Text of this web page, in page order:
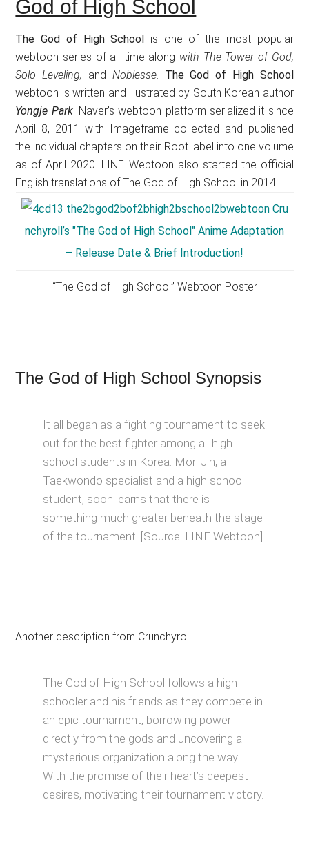
God of High School
The God of High School is one of the most popular
webtoon series of all time along with The Tower of God,
Solo Leveling, and Noblesse. The God of High School
webtoon is written and illustrated by South Korean author
Yongje Park. Naver’s webtoon platform serialized it since
April 8, 2011 with Imageframe collected and published
the individual chapters on their Root label into one volume
as of April 2020. LINE Webtoon also started the official
English translations of The God of High School in 2014.
“The God of High School” Webtoon Poster
The God of High School Synopsis
It all began as a fighting tournament to seek
out for the best fighter among all high
school students in Korea. Mori Jin, a
Taekwondo specialist and a high school
student, soon learns that there is
something much greater beneath the stage
of the tournament. [Source: LINE Webtoon]
Another description from Crunchyroll:
The God of High School follows a high
schooler and his friends as they compete in
an epic tournament, borrowing power
directly from the gods and uncovering a
mysterious organization along the way…
With the promise of their heart’s deepest
desires, motivating their tournament victory.